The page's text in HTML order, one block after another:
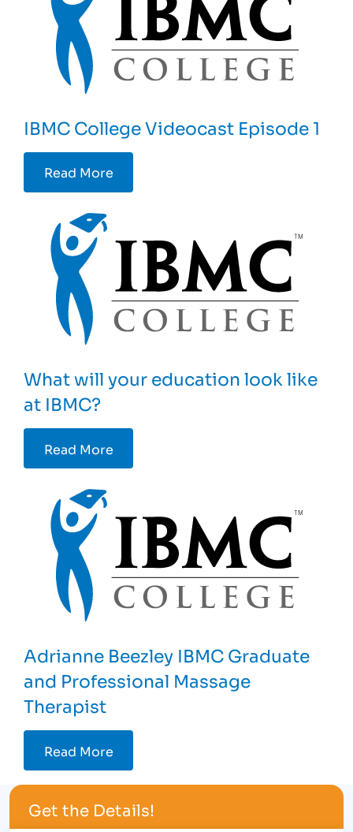
IBMC College Videocast Episode 1
Read More
What will your education look like
at IBMC?
Read More
Adrianne Beezley IBMC Graduate
and Professional Massage
Therapist
Read More
Get the Details!